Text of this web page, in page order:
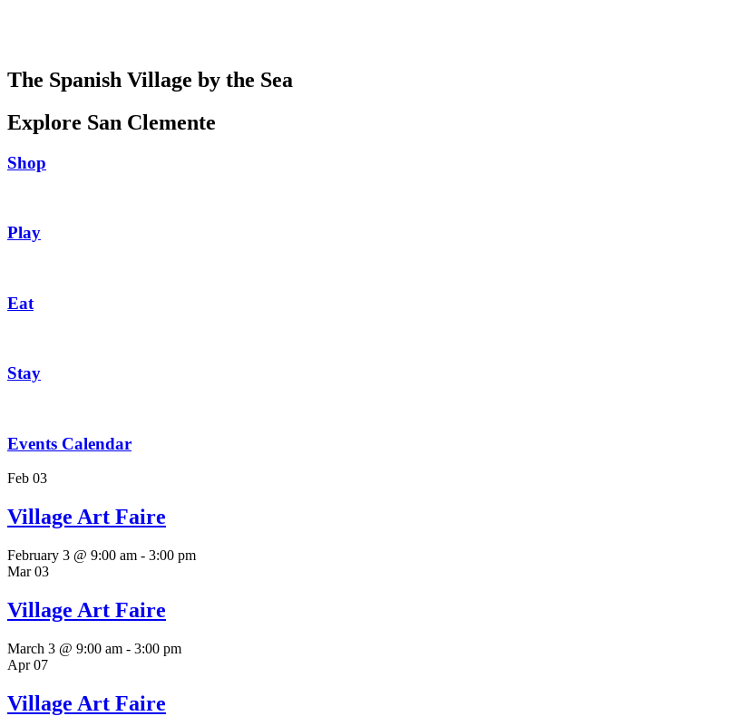
The Spanish Village by the Sea
Explore San Clemente
Shop
Play
Eat
Stay
Events Calendar
Feb 03
Village Art Faire
February 3 @ 9:00 am - 3:00 pm
Mar03
Village Art Faire
March 3 @ 9:00 am - 3:00 pm
Apr07
Village Art Faire